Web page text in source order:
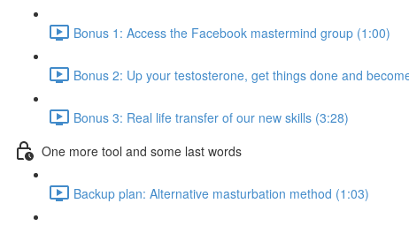
Bonus 1: Access the Facebook mastermind group (1:00)
Bonus 2: Up your testosterone, get things done and
Bonus 3: Real life transfer of our new skills (3:28)
One more tool and some last words
Backup plan: Alternative masturbation method (1:03)